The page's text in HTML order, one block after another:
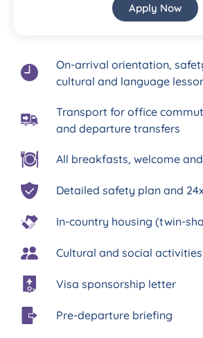
Apply Now
On-arrival orientation,
cultural and language
Transport for office
and departure transfers
All breakfasts, welcome
Detailed safety plan and
In-country housing (twin-
Cultural and social activities
Visa sponsorship letter
Pre-departure briefing